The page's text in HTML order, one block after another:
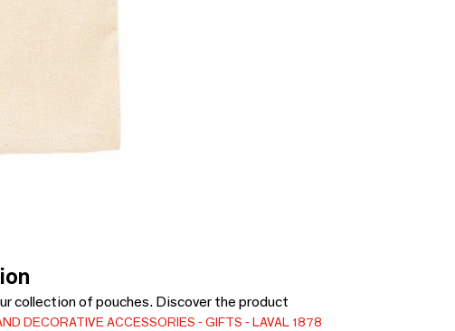
collection of pouches. Discover the product
DECORATIVE ACCESSORIES GIFTS LAVAL 1878